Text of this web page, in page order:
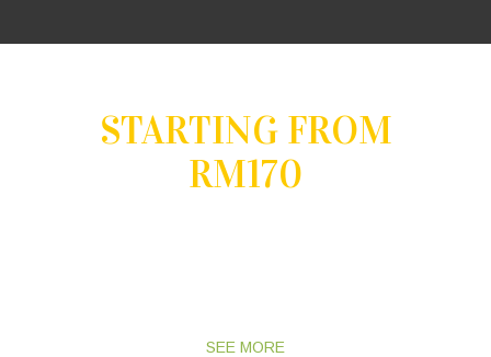
STARTING FROM
RM170
SEE MORE